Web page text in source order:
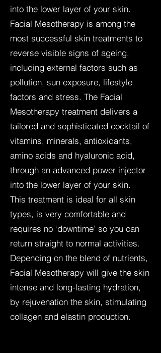
into the lower layer of your skin.
Facial Mesotherapy is among the
most successful skin treatments to
reverse visible signs of ageing,
including external factors such as
pollution, sun exposure, lifestyle
factors and stress. The Facial
Mesotherapy treatment delivers a
tailored and sophisticated cocktail of
vitamins, minerals, antioxidants,
amino acids and hyaluronic acid,
through an advanced power injector
into the lower layer of your skin.
This treatment is ideal for all skin
types, is very comfortable and
requires no ‘downtime’ so you can
return straight to normal activities.
Depending on the blend of nutrients,
Facial Mesotherapy will give the skin
intense and long-lasting hydration,
by rejuvenation the skin, stimulating
collagen and elastin production.